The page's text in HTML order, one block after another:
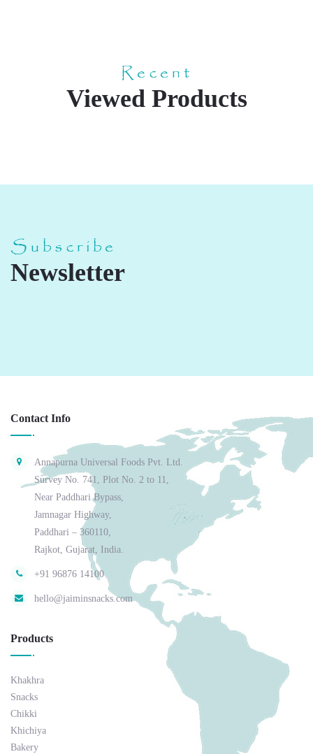
Recent
Viewed Products
Subscribe
Newsletter
Contact Info
Annapurna Universal Foods Pvt. Ltd.
Survey No. 741, Plot No. 2 to 11,
Near Paddhari Bypass,
Jamnagar Highway,
Paddhari – 360110,
Rajkot, Gujarat, India.
+91 96876 14100
hello@jaiminsnacks.com
Products
Khakhra
Snacks
Chikki
Khichiya
Bakery